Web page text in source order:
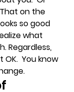
on the
so good
what
Regardless,
OK.  You know